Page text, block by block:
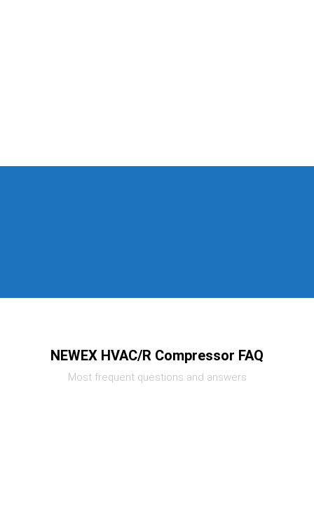
NEWEX HVAC/R Compressor FAQ
Most frequent questions and answers